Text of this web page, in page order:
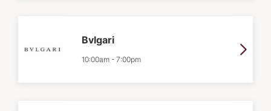
Bvlgari
10:00am - 7:00pm